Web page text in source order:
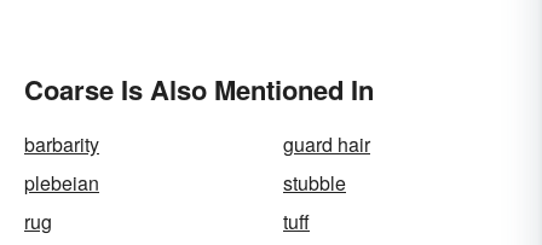
Coarse Is Also Mentioned In
barbarity
guard hair
plebeian
stubble
rug
tuff